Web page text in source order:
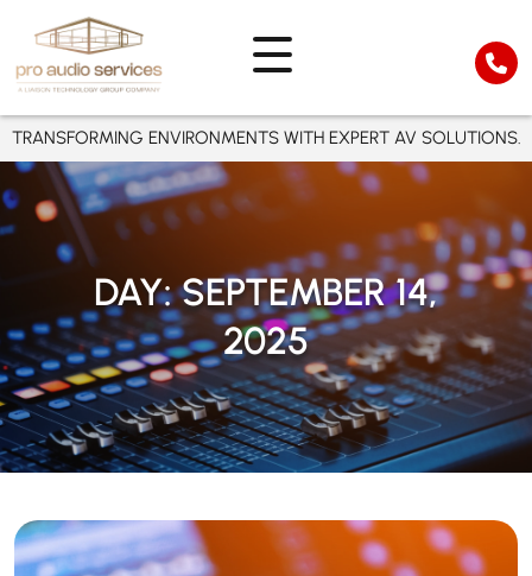
TRANSFORMING ENVIRONMENTS WITH EXPERT AV SOLUTIONS.
DAY:SEPTEMBER 14,
2025